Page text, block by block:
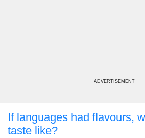
ADVERTISEMENT
If languages had flavours,
taste like?